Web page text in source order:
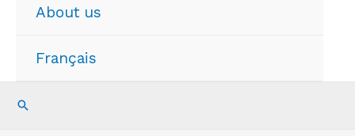
About us
Français
Search